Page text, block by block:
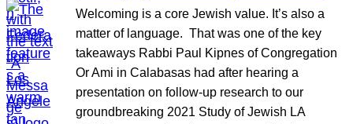
Welcoming is a core Jewish value. It’s also a
matter of language. That was one of the key
takeaways Rabbi Paul Kipnes of Congregation
Or Ami in Calabasas had after hearing a
presentation on follow-up research to our
groundbreaking 2021 Study of Jewish LA